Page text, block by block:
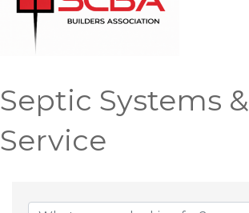
Septic Systems &
Service